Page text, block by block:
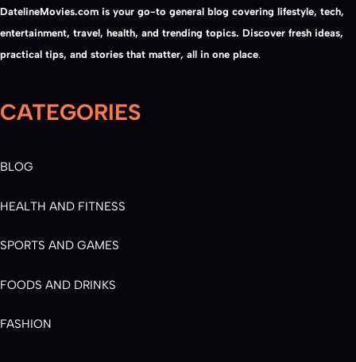
DatelineMovies.com is your go-to general blog covering lifestyle, tech,
entertainment, travel, health, and trending topics. Discover fresh ideas,
practical tips, and stories that matter, all in one place.
CATEGORIES
BLOG
HEALTH AND FITNESS
SPORTS AND GAMES
FOODS AND DRINKS
FASHION